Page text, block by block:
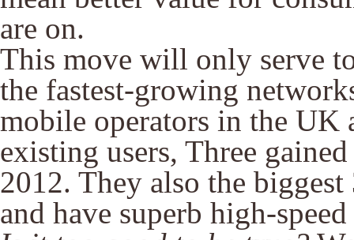
are on.
This move will only serve
the fastest-growing
mobile operators in the UK
existing users, Three
2012. They also the
and have superb high-